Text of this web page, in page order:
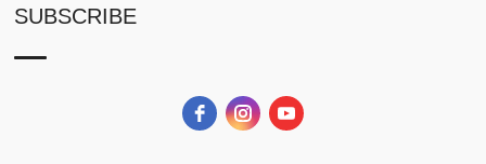
SUBSCRIBE